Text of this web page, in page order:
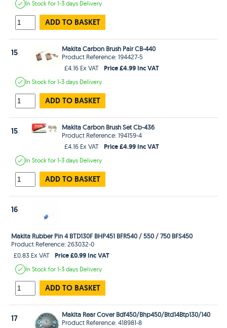
In Stockfor 1-3 days Delivery
ADD TO BASKET
15
Makita Carbon Brush Pair CB-440
Product Reference: 194427-5
£4.16 Ex VAT
Price £4.99 Inc VAT
In Stockfor 1-3 days Delivery
ADD TO BASKET
15
Makita Carbon Brush Set Cb-436
Product Reference: 194159-4
£4.16 Ex VAT
Price £4.99 Inc VAT
In Stockfor 1-3 days Delivery
ADD TO BASKET
16
Makita Rubber Pin 4 BTD130F BHP451 BFR540 / 550 / 750 BFS450
Product Reference: 263032-0
£0.83 Ex VAT
Price £0.99 Inc VAT
In Stockfor 1-3 days Delivery
ADD TO BASKET
17
Makita Rear Cover Bdf450/Bhp450/Btd14Btp130/140
Product Reference: 418981-8